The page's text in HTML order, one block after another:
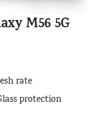
M56 5G
rate
protection